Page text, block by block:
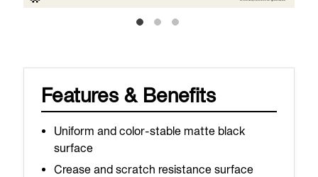
Features & Benefits
Uniform and color-stable matte black
surface
Crease and scratch resistance surface